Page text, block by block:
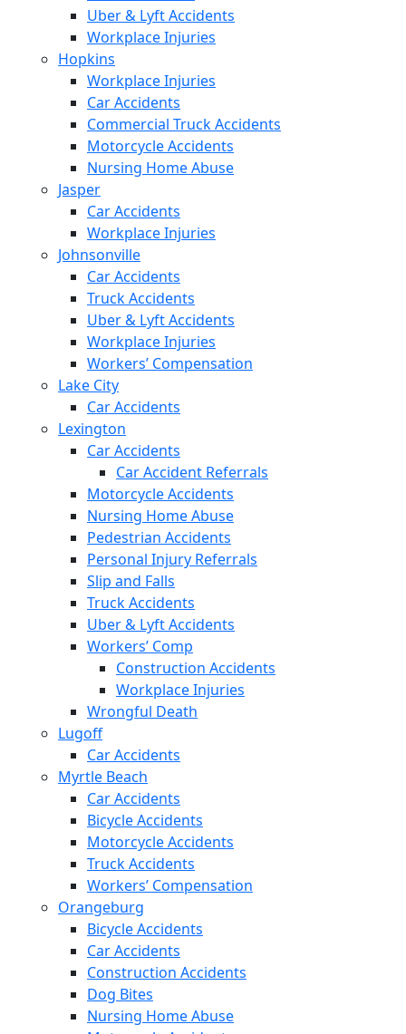
Uber & Lyft Accidents
Workplace Injuries
Hopkins
Workplace Injuries
Car Accidents
Commercial Truck Accidents
Motorcycle Accidents
Nursing Home Abuse
Jasper
Car Accidents
Workplace Injuries
Johnsonville
Car Accidents
Truck Accidents
Uber & Lyft Accidents
Workplace Injuries
Workers’ Compensation
Lake City
Car Accidents
Lexington
Car Accidents
Car Accident Referrals
Motorcycle Accidents
Nursing Home Abuse
Pedestrian Accidents
Personal Injury Referrals
Slip and Falls
Truck Accidents
Uber & Lyft Accidents
Workers’ Comp
Construction Accidents
Workplace Injuries
Wrongful Death
Lugoff
Car Accidents
Myrtle Beach
Car Accidents
Bicycle Accidents
Motorcycle Accidents
Truck Accidents
Workers’ Compensation
Orangeburg
Bicycle Accidents
Car Accidents
Construction Accidents
Dog Bites
Nursing Home Abuse